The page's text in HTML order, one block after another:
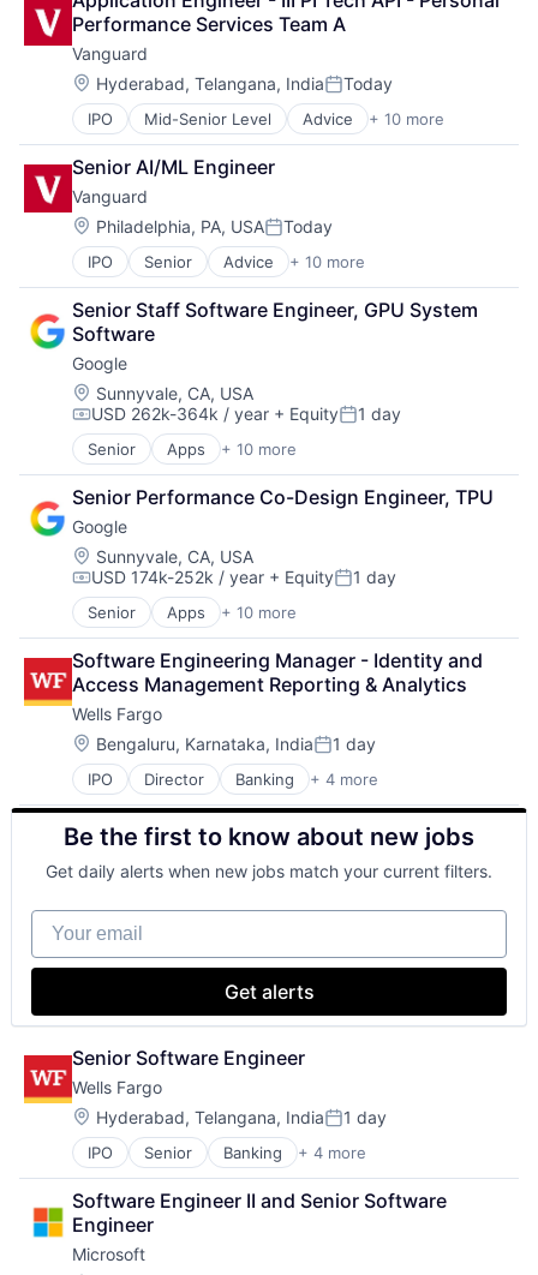
Finance
Financial Management
Financial Services
Fund
Investment
Investment Management
Media & Entertainment
Wealth Management
Performance Services Team A
Vanguard
Location:
Hyderabad, Telangana, IndiaPosted:
Today
IPO Mid-Senior Level Advice + 10 more
Asset Management
Business And Industrial
Finance
Financial Management
Financial Services
Fund
Investment
Investment Management
Media & Entertainment
Wealth Management
Senior AI/ML Engineer
Vanguard
Location:
Philadelphia, PA, USAPosted:
Today
IPO Senior Advice + 10 more
Asset Management
Business And Industrial
Finance
Financial Management
Financial Services
Fund
Investment
Investment Management
Media & Entertainment
Wealth Management
Senior Staff Software Engineer, GPU System
Software
Google
Location:
Sunnyvale, CA, USA
Compensation:
USD 262k-364k / year + EquityPosted:
1 day
Senior Apps + 10 more
Artificial Intelligence (AI)
Cloud Computing
Cloud Storage
Consumer
Machine Learning
Mobile Devices
Productivity Tools
Search Engine
SEO
Software Engineering
Senior Performance Co-Design Engineer, TPU
Google
Location:
Sunnyvale, CA, USA
Compensation:
USD 174k-252k / year + EquityPosted:
1 day
Senior Apps + 10 more
Artificial Intelligence (AI)
Cloud Computing
Cloud Storage
Consumer
Machine Learning
Mobile Devices
Productivity Tools
Search Engine
SEO
Software Engineering
Software Engineering Manager - Identity and
Access Management Reporting & Analytics
Wells Fargo
Location:
Bengaluru, Karnataka, IndiaPosted:
1 day
IPO Director Banking + 4 more
Financial Services
Fintech
Leasing
Payments
Be the first to know about new jobs
Get daily alerts when new jobs match your current filters.
Your email
Get alerts
Senior Software Engineer
Wells Fargo
Location:
Hyderabad, Telangana, IndiaPosted:
1 day
IPO Senior Banking + 4 more
Financial Services
Fintech
Leasing
Payments
Software Engineer II and Senior Software
Engineer
Microsoft